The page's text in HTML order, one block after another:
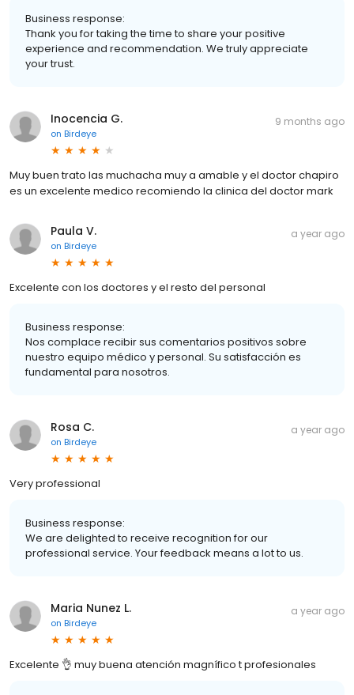
Business response:
Thank you for taking the time to share your positive
experience and recommendation. We truly appreciate
your trust.
Inocencia G.
on Birdeye
9 months ago
Muy buen trato las muchacha muy a amable y el doctor chapiro
es un excelente medico recomiendo la clinica del doctor mark
Paula V.
on Birdeye
a year ago
Excelente con los doctores y el resto del personal
Business response:
Nos complace recibir sus comentarios positivos sobre
nuestro equipo médico y personal. Su satisfacción es
fundamental para nosotros.
Rosa C.
on Birdeye
a year ago
Very professional
Business response:
We are delighted to receive recognition for our
professional service. Your feedback means a lot to us.
Maria Nunez L.
on Birdeye
a year ago
Excelente 👌 muy buena atención magnífico t profesionales